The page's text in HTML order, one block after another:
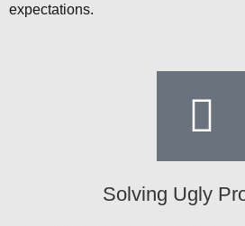
expectations.
Solving Ugly